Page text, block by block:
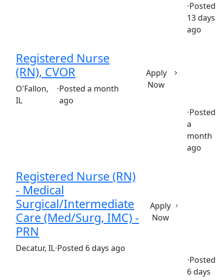
st. elizabeth's hospital
⋅Posted
13 days
ago
Registered Nurse
(RN), CVOR
(Requisition ID: c381_365_R1033220)
O'Fallon,
IL
⋅Posted a month
ago
Apply
Now
st. elizabeth's hospital
⋅Posted
a
month
ago
Registered Nurse (RN)
- Medical
Surgical/Intermediate
Care (Med/Surg, IMC) -
PRN
(Requisition ID: c381_365_R1034539)
Decatur, IL⋅Posted 6 days ago
Apply
Now
⋅Posted
6 days